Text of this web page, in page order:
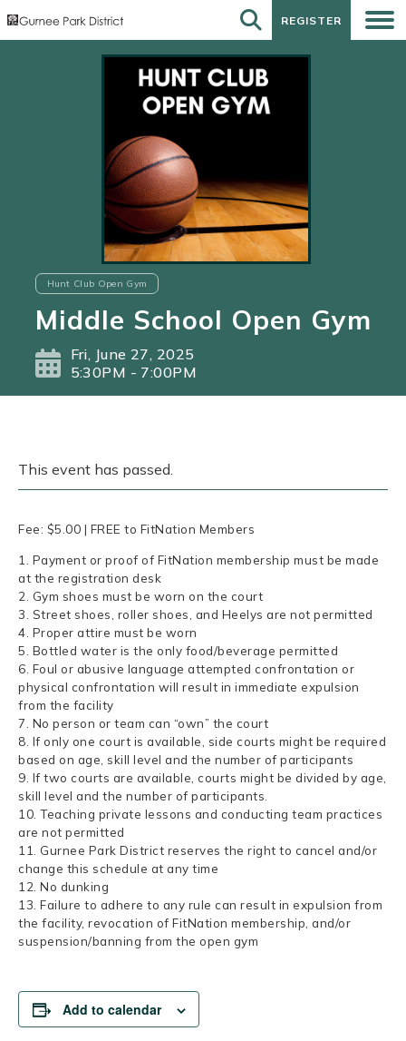
REGISTER
REGISTER
Hunt Club Open Gym
Middle School Open Gym
Fri, June 27, 2025
5:30PM - 7:00PM
This event has passed.
Fee: $5.00 | FREE to FitNation Members
1. Payment or proof of FitNation membership must be made
at the registration desk
2. Gym shoes must be worn on the court
3. Street shoes, roller shoes, and Heelys are not permitted
4. Proper attire must be worn
5. Bottled water is the only food/beverage permitted
6. Foul or abusive language attempted confrontation or
physical confrontation will result in immediate expulsion
from the facility
7. No person or team can “own” the court
8. If only one court is available, side courts might be required
based on age, skill level and the number of participants
9. If two courts are available, courts might be divided by age,
skill level and the number of participants.
10. Teaching private lessons and conducting team practices
are not permitted
11. Gurnee Park District reserves the right to cancel and/or
change this schedule at any time
12. No dunking
13. Failure to adhere to any rule can result in expulsion from
the facility, revocation of FitNation membership, and/or
suspension/banning from the open gym
Add to calendar